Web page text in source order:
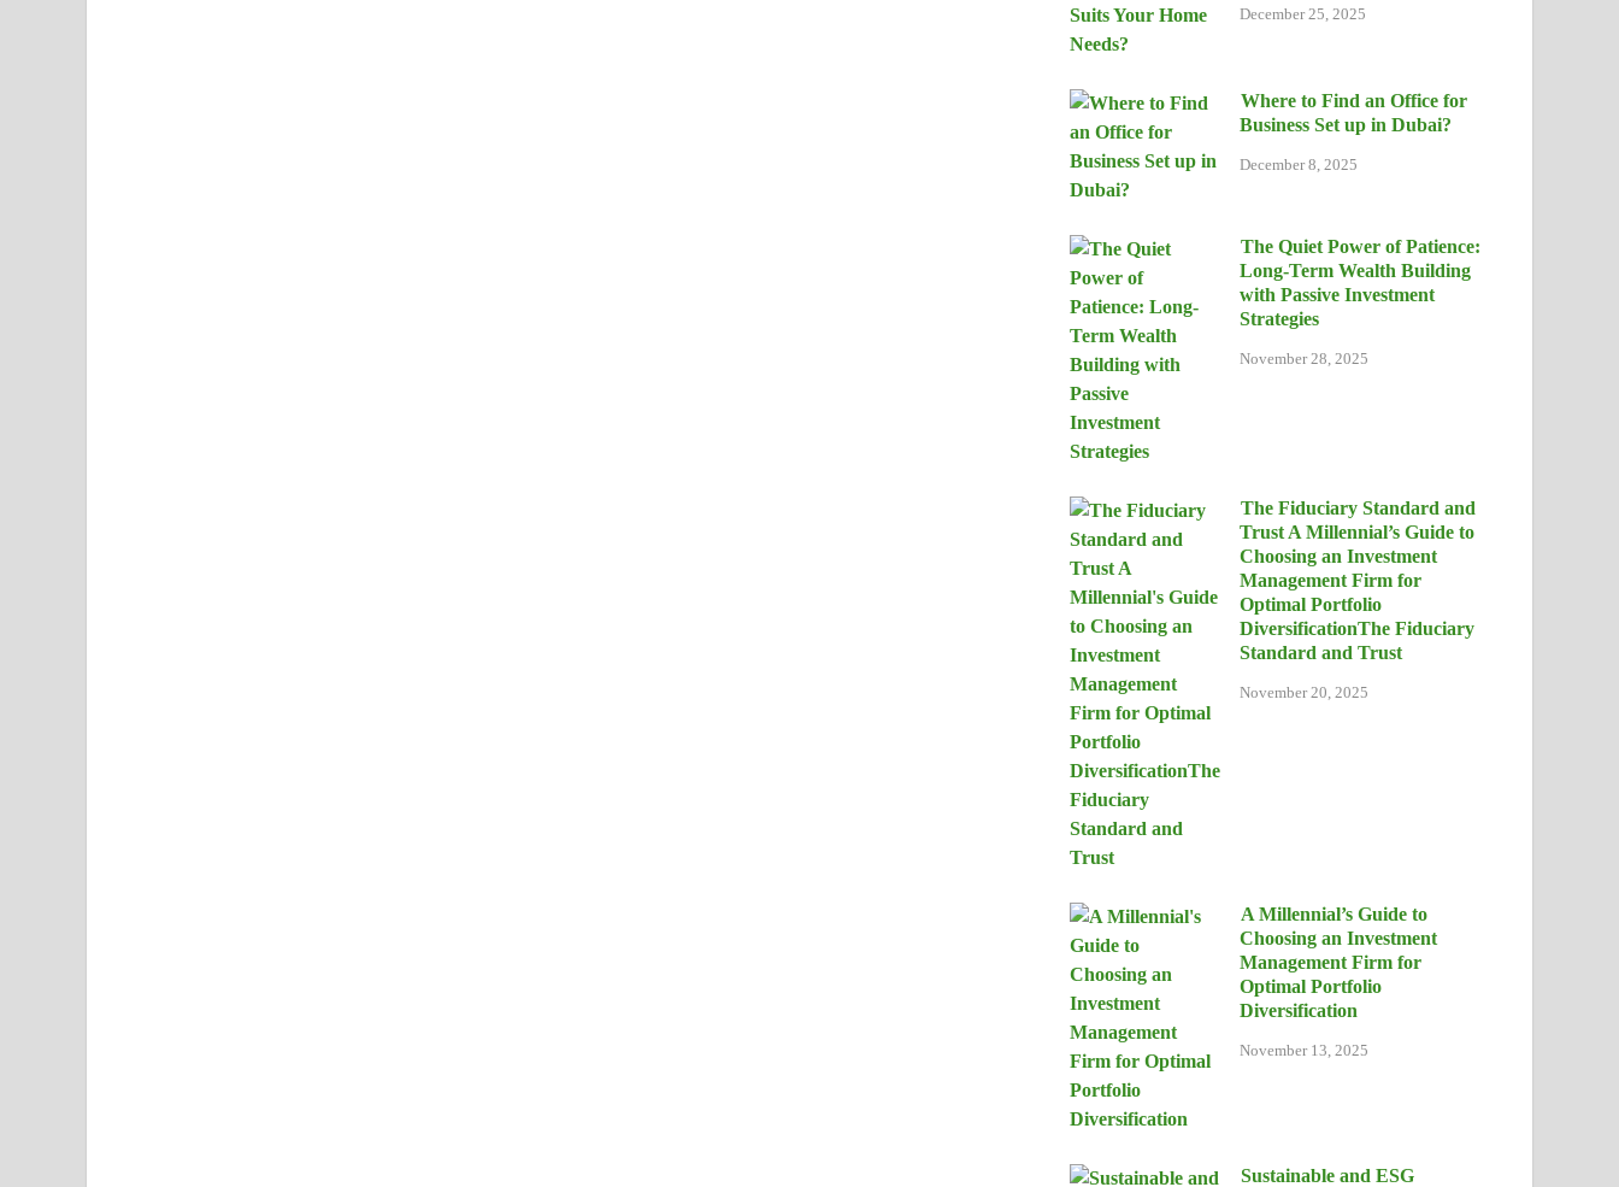
December 25, 2025
Where to Find an Office for
Business Set up in Dubai?
December 8, 2025
The Quiet Power of Patience:
Long-Term Wealth Building
with Passive Investment
Strategies
November 28, 2025
The Fiduciary Standard and
Trust A Millennial’s Guide to
Choosing an Investment
Management Firm for
Optimal Portfolio
DiversificationThe Fiduciary
Standard and Trust
November 20, 2025
A Millennial’s Guide to
Choosing an Investment
Management Firm for
Optimal Portfolio
Diversification
November 13, 2025
Sustainable and ESG